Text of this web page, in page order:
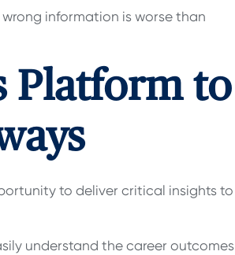
information is worse than
Platform to
to deliver critical insights to
understand the career outcomes